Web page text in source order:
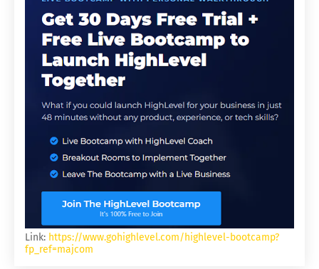
Link: https://www.gohighlevel.com/highlevel-bootcamp?
fp_ref=majcom